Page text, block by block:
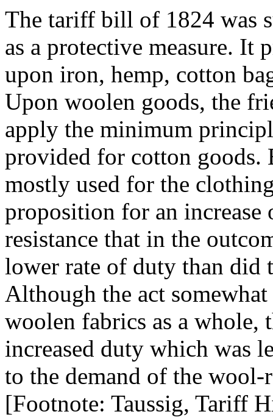
The tariff bill of 1824 was
as a protective measure. It
upon iron, hemp, cotton
Upon woolen goods, the
apply the minimum
provided for cotton goods.
mostly used for the
proposition for an increase
resistance that in the
lower rate of duty than did
Although the act
woolen fabrics as a whole,
increased duty which was
to the demand of the
[Footnote: Taussig, Tariff